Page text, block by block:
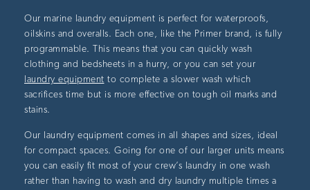
Our marine laundry equipment is perfect for waterproofs,
oilskins and overalls. Each one, like the Primer brand, is fully
programmable. This means that you can quickly wash
clothing and bedsheets in a hurry, or you can set your
laundry equipment to complete a slower wash which
sacrifices time but is more effective on tough oil marks and
stains.
Our laundry equipment comes in all shapes and sizes, ideal
for compact spaces. Going for one of our larger units means
you can easily fit most of your crew’s laundry in one wash
rather than having to wash and dry laundry multiple times a